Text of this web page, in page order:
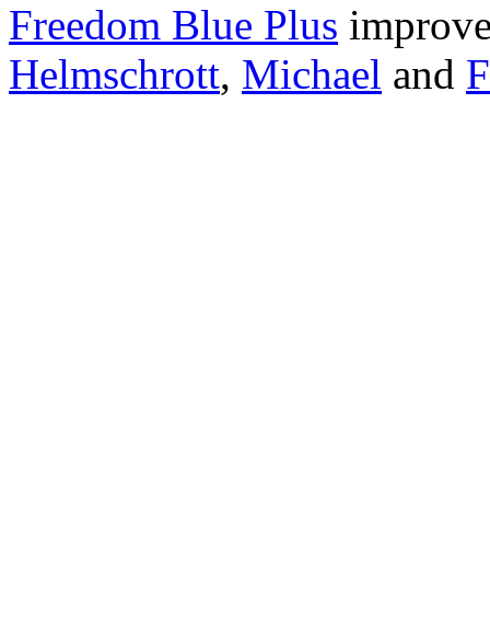
Freedom Blue Plus
Helmschrott, Michael and